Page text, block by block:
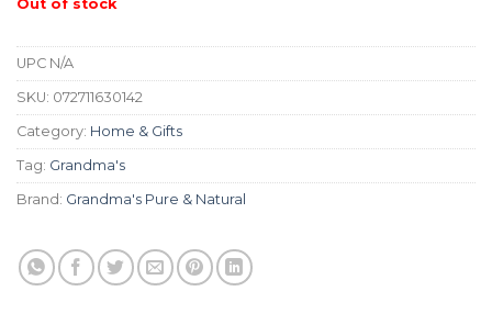
Out of stock
UPC N/A
SKU: 072711630142
Category: Home & Gifts
Tag: Grandma's
Brand: Grandma's Pure & Natural